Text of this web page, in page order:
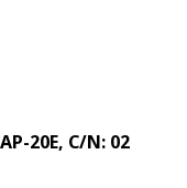
20E, C/N: 02